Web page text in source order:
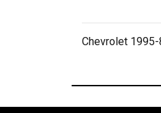
Chevrolet